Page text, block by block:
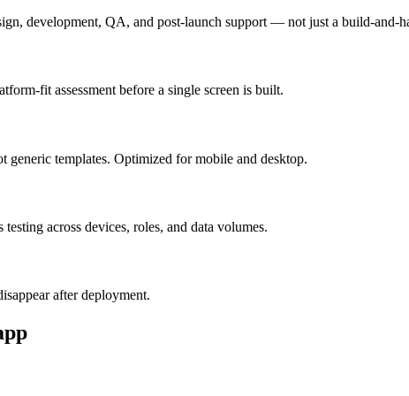
development, QA, and post-launch support — not just a build-and-
fit assessment before a single screen is built.
templates. Optimized for mobile and desktop.
across devices, roles, and data volumes.
after deployment.